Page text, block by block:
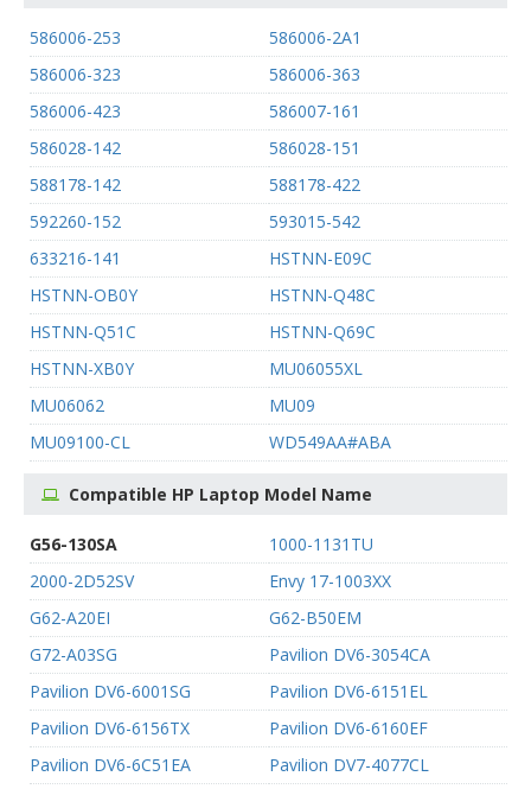
586006-253
586006-2A1
586006-323
586006-363
586006-423
586007-161
586028-142
586028-151
588178-142
588178-422
592260-152
593015-542
633216-141
HSTNN-E09C
HSTNN-OB0Y
HSTNN-Q48C
HSTNN-Q51C
HSTNN-Q69C
HSTNN-XB0Y
MU06055XL
MU06062
MU09
MU09100-CL
WD549AA#ABA
Compatible HP Laptop Model Name
G56-130SA
1000-1131TU
2000-2D52SV
Envy 17-1003XX
G62-A20EI
G62-B50EM
G72-A03SG
Pavilion DV6-3054CA
Pavilion DV6-6001SG
Pavilion DV6-6151EL
Pavilion DV6-6156TX
Pavilion DV6-6160EF
Pavilion DV6-6C51EA
Pavilion DV7-4077CL